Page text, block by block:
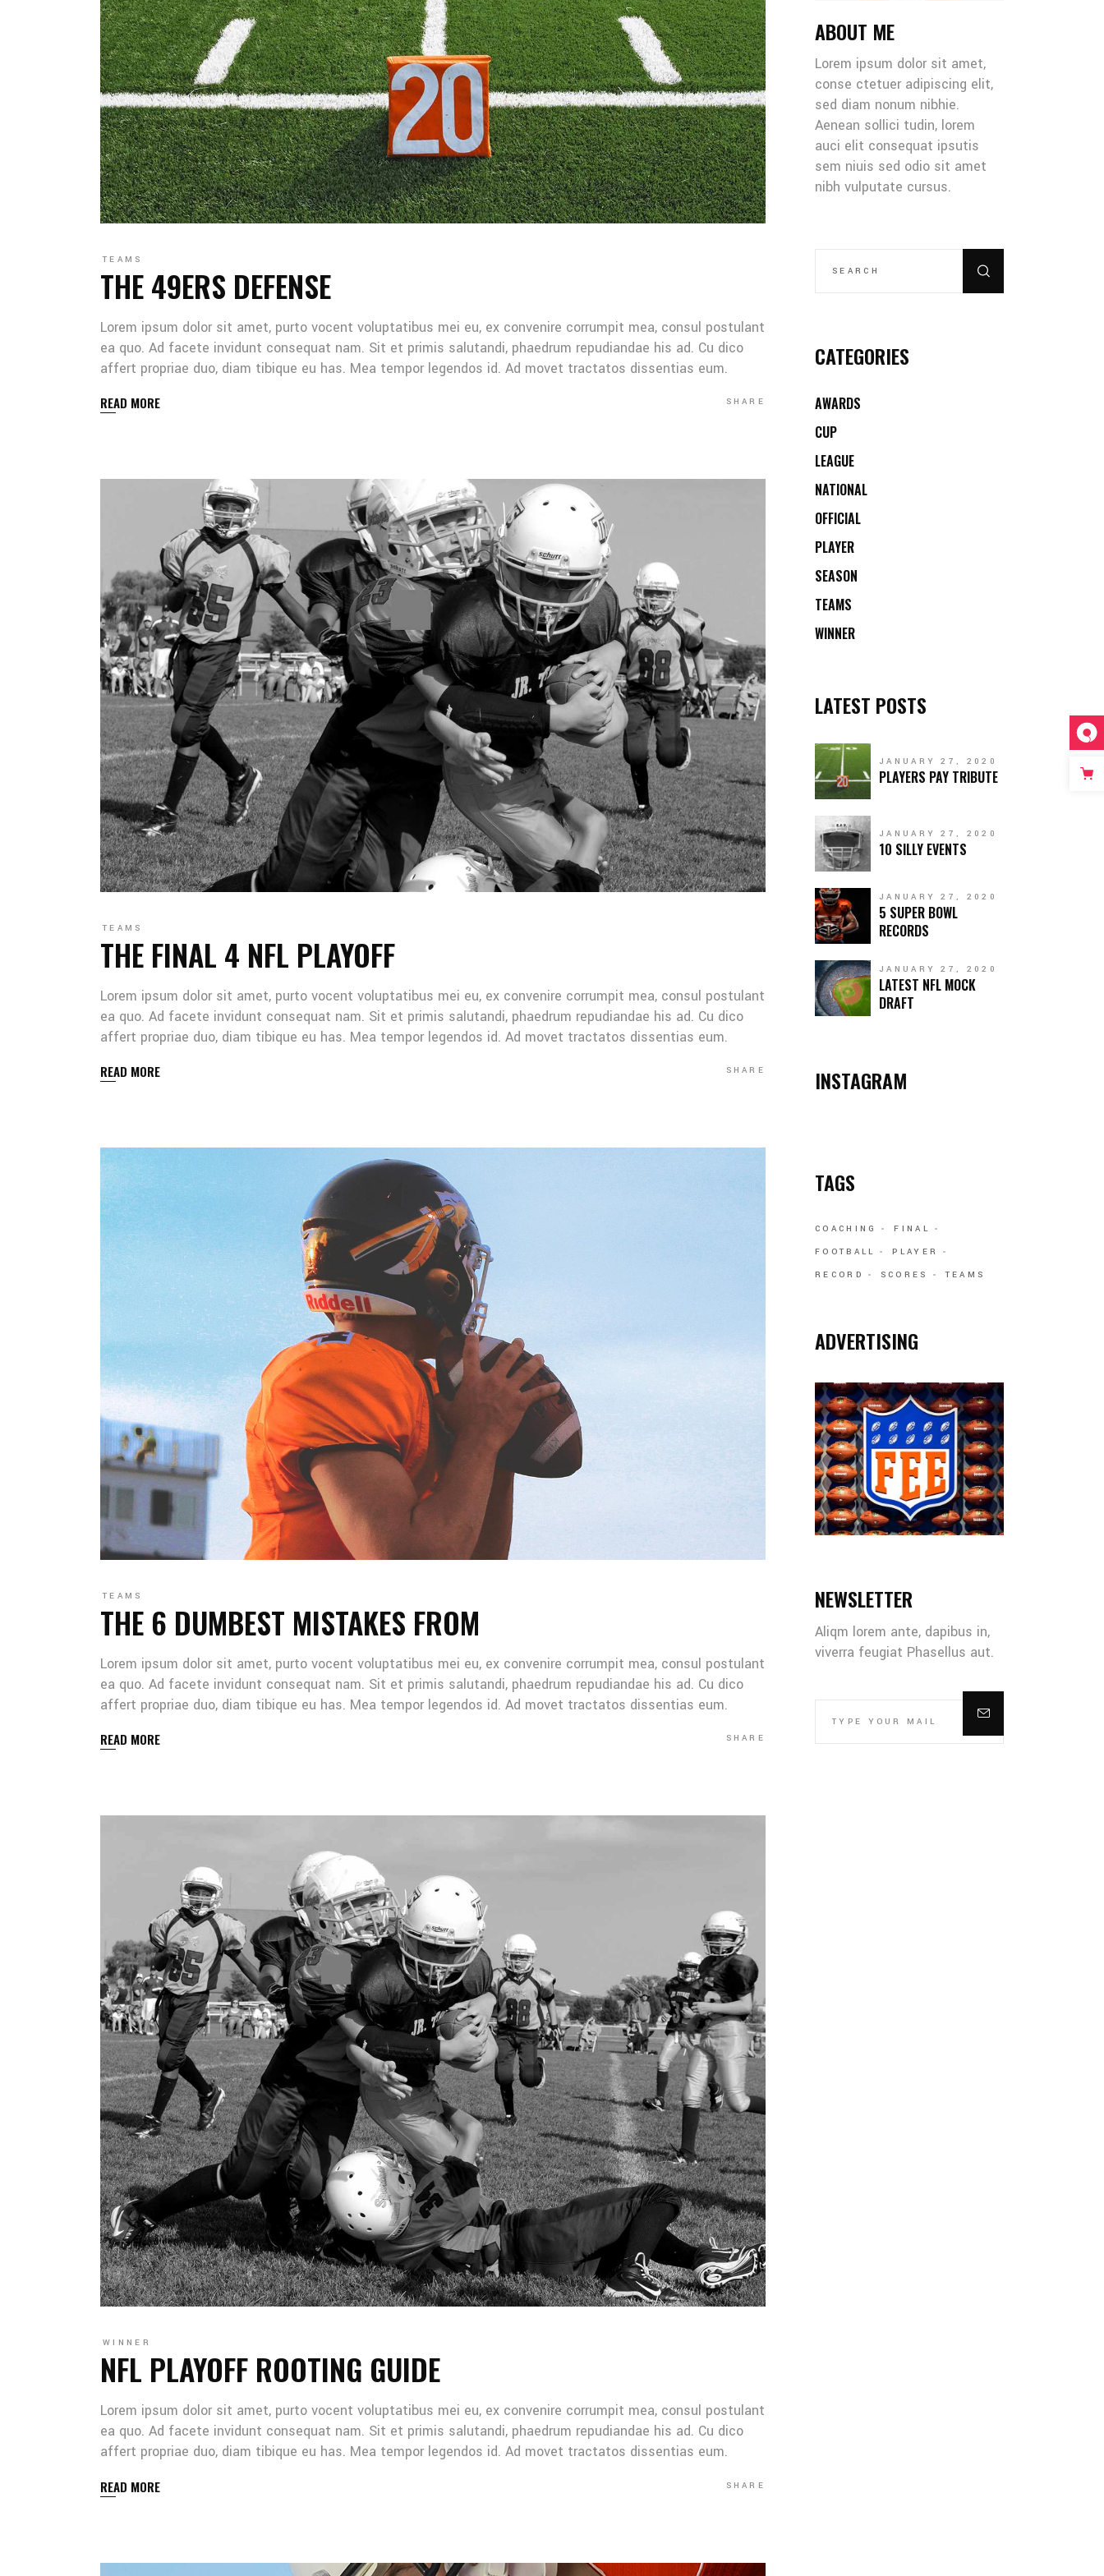
TEAMS
THE 49ERS DEFENSE
Lorem ipsum dolor sit amet, purto vocent voluptatibus mei eu, ex convenire corrumpit mea, consul postulant
ea quo. Ad facete invidunt consequat nam. Sit et primis salutandi, phaedrum repudiandae his ad. Cu dico
affert propriae duo, diam tibique eu has. Mea tempor legendos id. Ad movet tractatos dissentias eum.
READ MORE SHARE
TEAMS
THE FINAL 4 NFL PLAYOFF
Lorem ipsum dolor sit amet, purto vocent voluptatibus mei eu, ex convenire corrumpit mea, consul postulant
ea quo. Ad facete invidunt consequat nam. Sit et primis salutandi, phaedrum repudiandae his ad. Cu dico
affert propriae duo, diam tibique eu has. Mea tempor legendos id. Ad movet tractatos dissentias eum.
READ MORE SHARE
TEAMS
THE 6 DUMBEST MISTAKES FROM
Lorem ipsum dolor sit amet, purto vocent voluptatibus mei eu, ex convenire corrumpit mea, consul postulant
ea quo. Ad facete invidunt consequat nam. Sit et primis salutandi, phaedrum repudiandae his ad. Cu dico
affert propriae duo, diam tibique eu has. Mea tempor legendos id. Ad movet tractatos dissentias eum.
READ MORE SHARE
WINNER
NFL PLAYOFF ROOTING GUIDE
Lorem ipsum dolor sit amet, purto vocent voluptatibus mei eu, ex convenire corrumpit mea, consul postulant
ea quo. Ad facete invidunt consequat nam. Sit et primis salutandi, phaedrum repudiandae his ad. Cu dico
affert propriae duo, diam tibique eu has. Mea tempor legendos id. Ad movet tractatos dissentias eum.
READ MORE SHARE
ABOUT ME
Lorem ipsum dolor sit amet,
conse ctetuer adipiscing elit,
sed diam nonum nibhie.
Aenean sollici tudin, lorem
auci elit consequat ipsutis
sem niuis sed odio sit amet
nibh vulputate cursus.
CATEGORIES
AWARDS
CUP
LEAGUE
NATIONAL
OFFICIAL
PLAYER
SEASON
TEAMS
WINNER
LATEST POSTS
JANUARY 27, 2020
PLAYERS PAY TRIBUTE
JANUARY 27, 2020
10 SILLY EVENTS
JANUARY 27, 2020
5 SUPER BOWL
RECORDS
JANUARY 27, 2020
LATEST NFL MOCK
DRAFT
INSTAGRAM
TAGS
COACHING
FINAL
FOOTBALL
PLAYER
RECORD
SCORES TEAMS
ADVERTISING
NEWSLETTER
Aliqm lorem ante, dapibus in,
viverra feugiat Phasellus aut.